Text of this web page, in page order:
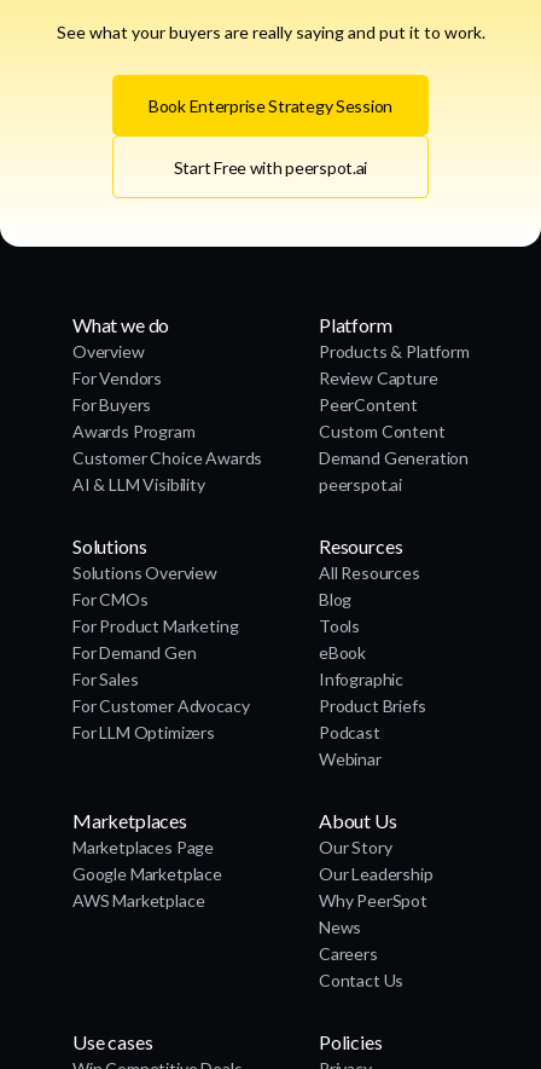
See what your buyers are really saying and put it to work.
Book Enterprise Strategy Session
Start Free with peerspot.ai
What we do
Overview
For Vendors
For Buyers
Awards Program
Customer Choice Awards
AI & LLM Visibility
Platform
Products & Platform
Review Capture
PeerContent
Custom Content
Demand Generation
peerspot.ai
Solutions
Solutions Overview
For CMOs
For Product Marketing
For Demand Gen
For Sales
For Customer Advocacy
For LLM Optimizers
Resources
All Resources
Blog
Tools
eBook
Infographic
Product Briefs
Podcast
Webinar
Marketplaces
Marketplaces Page
Google Marketplace
AWS Marketplace
About Us
Our Story
Our Leadership
Why PeerSpot
News
Careers
Contact Us
Use cases Policies